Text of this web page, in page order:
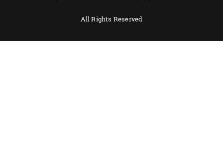
All Rights Reserved